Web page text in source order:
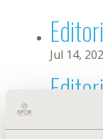
Jul 14,